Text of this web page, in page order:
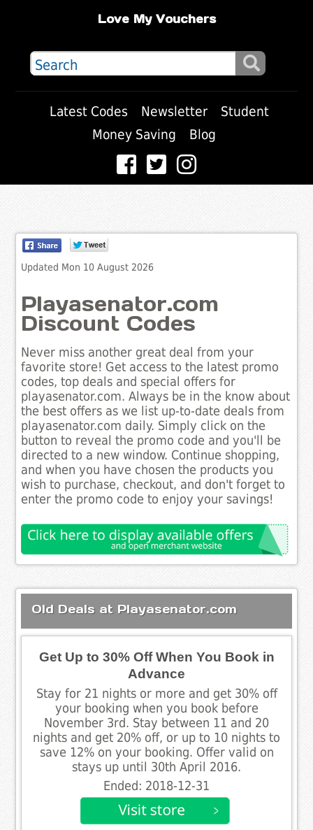
Love My Vouchers
Latest Codes Newsletter
Student
Money Saving
Blog
Updated Mon 10 August 2026
Playasenator.com
Discount Codes
Never miss another great deal from your
favorite store! Get access to the latest promo
codes, top deals and special offers for
playasenator.com. Always be in the know about
the best offers as we list up-to-date deals from
playasenator.com daily. Simply click on the
button to reveal the promo code and you'll be
directed to a new window. Continue shopping,
and when you have chosen the products you
wish to purchase, checkout, and don't forget to
enter the promo code to enjoy your savings!
Old Deals at Playasenator.com
Get Up to 30% Off When You Book in
Advance
Stay for 21 nights or more and get 30% off
your booking when you book before
November 3rd. Stay between 11 and 20
nights and get 20% off, or up to 10 nights to
save 12% on your booking. Offer valid on
stays up until 30th April 2016.
Ended: 2018-12-31